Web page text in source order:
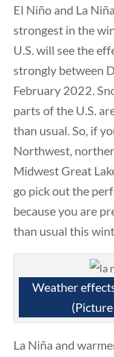
10 min
El Niño and La
strongest in the
U.S. will see the
strongly between
February 2022.
parts of the U.S.
than usual. So, if
Northwest,
Midwest Great
go pick out the
because you are
than usual this
Weather
La Niña and
Founding
Our Authors
Student
Contact Us